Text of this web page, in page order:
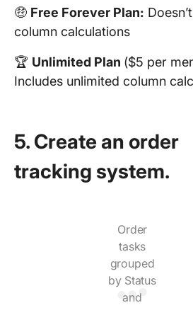
🤑 Free Forever Plan:
column calculations
🏆 Unlimited Plan ($5 per
Includes unlimited column
5. Create an order
tracking system.
Order
tasks
grouped
by Status
and